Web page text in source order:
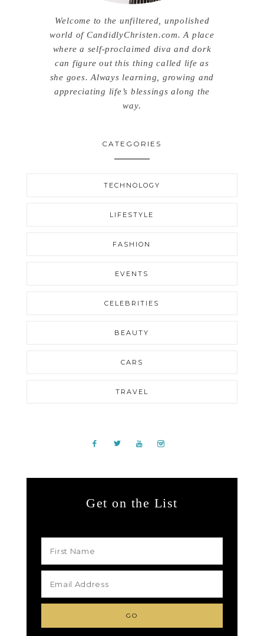
Welcome to the unfiltered, unpolished
world of CandidlyChristen.com. A place
where a self-proclaimed diva and dork
can figure out this thing called life as
she goes. Always learning, growing and
appreciating life’s blessings along the
way.
CATEGORIES
TECHNOLOGY
LIFESTYLE
FASHION
EVENTS
CELEBRITIES
BEAUTY
CARS
TRAVEL
Get on the List